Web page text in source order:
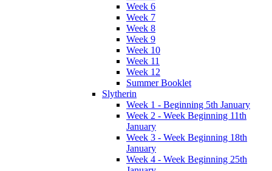
Week 6
Week 7
Week 8
Week 9
Week 10
Week 11
Week 12
Summer Booklet
Slytherin
Week 1 - Beginning 5th January
Week 2 - Week Beginning 11th
January
Week 3 - Week Beginning 18th
January
Week 4 - Week Beginning 25th